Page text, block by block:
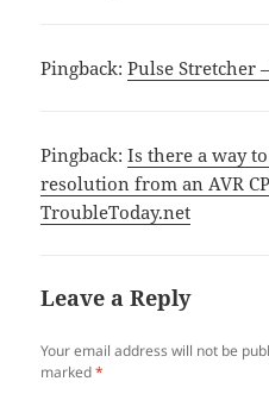
Pingback:Pulse Stretcher
Pingback:Is there a way
resolution from an AVR
TroubleToday.net
Leave a Reply
Your email address will not be
marked*